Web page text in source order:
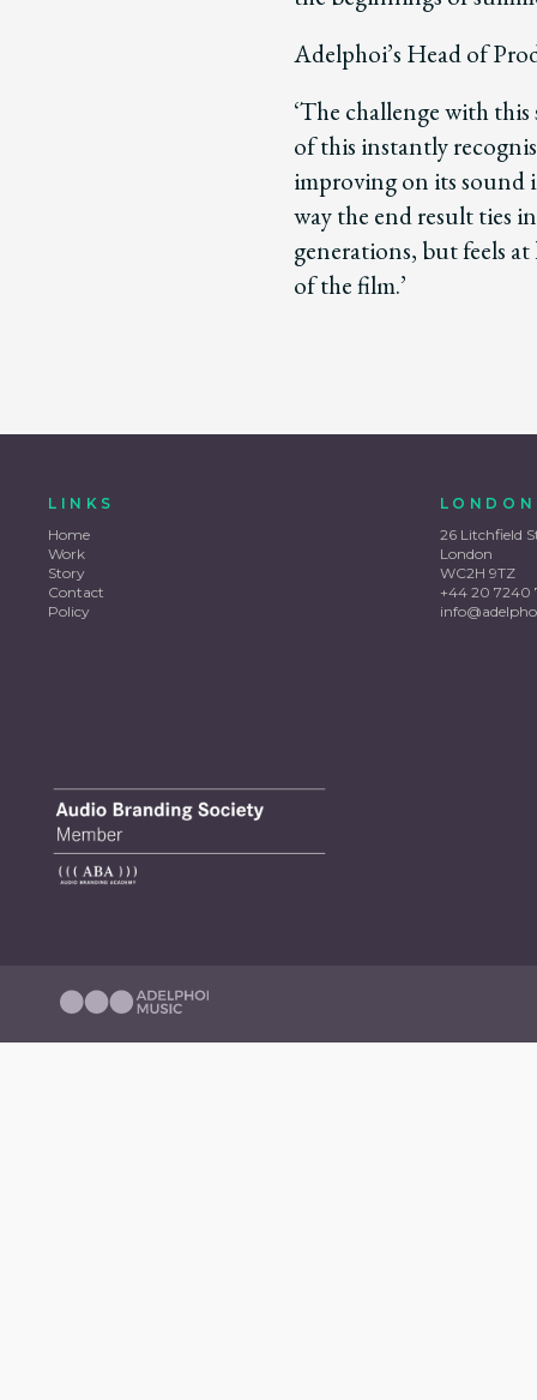
Adelphoi’s Head of
‘The challenge with
of this instantly
improving on its sound
way the end result ties
generations, but feels
of the film.’
LINKS
Home
Work
Story
Contact
Policy
LONDON
26 Litchfield
London
WC2H 9TZ
+44 20 7240